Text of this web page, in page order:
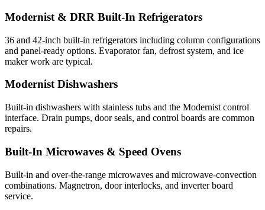
Modernist & DRR Built-In Refrigerators
36 and 42-inch built-in refrigerators including column configurations
and panel-ready options. Evaporator fan, defrost system, and ice
maker work are typical.
Modernist Dishwashers
Built-in dishwashers with stainless tubs and the Modernist control
interface. Drain pumps, door seals, and control boards are common
repairs.
Built-In Microwaves & Speed Ovens
Built-in and over-the-range microwaves and microwave-convection
combinations. Magnetron, door interlocks, and inverter board
service.